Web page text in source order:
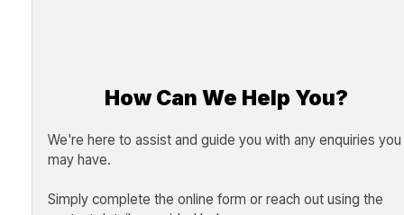
How Can We Help You?
We're here to assist and guide you with any enquiries you
may have.
Simply complete the online form or reach out using the